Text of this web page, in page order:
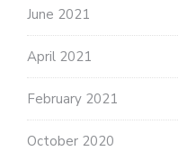
June 2021
April 2021
February 2021
October 2020